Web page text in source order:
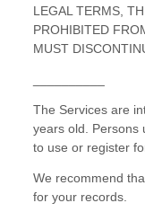
LEGAL TERMS,
PROHIBITED
MUST
The Services are
years old. Persons
to use or register
We recommend
for your records.